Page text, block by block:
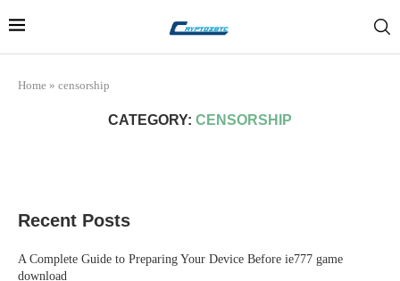
Home » censorship
CATEGORY: CENSORSHIP
Recent Posts
A Complete Guide to Preparing Your Device Before ie777 game
download